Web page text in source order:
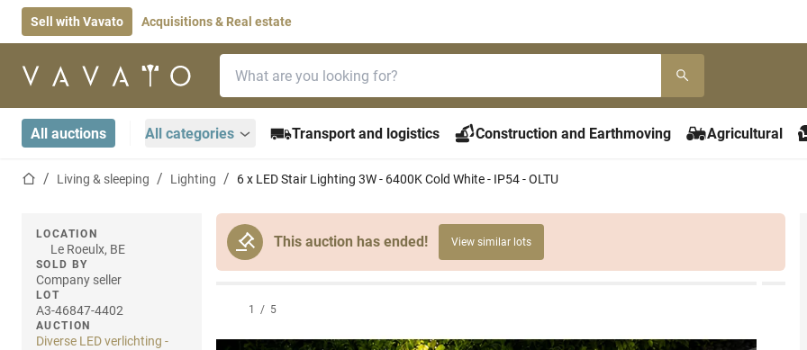
Sell with Vavato Acquisitions & Real estate
Home page
All auctions All categories Transport and logistics Construction and Earthmoving Agricultural
Home pageLiving & sleeping Lighting 6 x LED Stair Lighting 3W - 6400K Cold White - IP54 - OLTU
This auction has ended! View similar lots
LOCATION
Le Roeulx, BE
SOLD BY
Company seller
LOT
A3-46847-4402
AUCTION
Diverse LED verlichting -
1 / 5